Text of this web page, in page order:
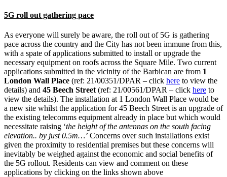
5G roll out gathering pace
As everyone will surely be aware, the roll out of 5G is gathering
pace across the country and the City has not been immune from this,
with a spate of applications submitted to install or upgrade the
necessary equipment on roofs across the Square Mile. Two current
applications submitted in the vicinity of the Barbican are from 1
London Wall Place (ref: 21/00351/DPAR – click here to view the
details) and 45 Beech Street (ref: 21/00561/DPAR – click here to
view the details). The installation at 1 London Wall Place would be
a new site whilst the application for 45 Beech Street is an upgrade of
the existing telecomms equipment already in place but which would
necessitate raising ‘the height of the antennas on the south facing
elevation.. by just 0.5m…’ Concerns over such installations exist
given the proximity to residential premises but these concerns will
inevitably be weighed against the economic and social benefits of
the 5G rollout. Residents can view and comment on these
applications by clicking on the links shown above